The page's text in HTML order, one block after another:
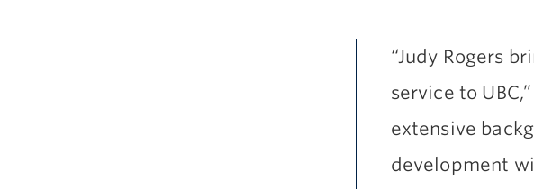
“Judy Rogers
service to
extensive
development